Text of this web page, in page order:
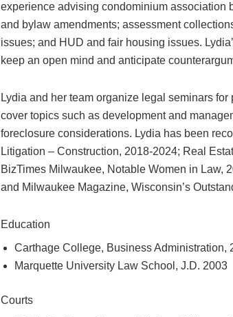
experience advising condominium association
and bylaw amendments; assessment
issues; and HUD and fair housing issues.
keep an open mind and anticipate
Lydia and her team organize legal seminars
cover topics such as development and
foreclosure considerations. Lydia has been
Litigation – Construction, 2018-2024; Real
BizTimes Milwaukee, Notable Women in Law,
and Milwaukee Magazine, Wisconsin’s
Education
Carthage College, Business Administration,
Marquette University Law School, J.D. 2003
Courts